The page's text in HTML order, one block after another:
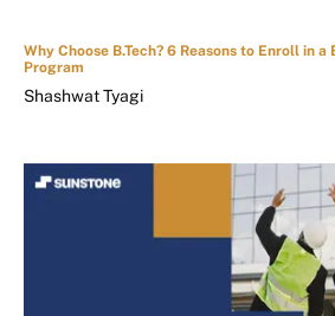
Why Choose B.Tech? 6 Reasons to Enroll in a
Program
Shashwat Tyagi